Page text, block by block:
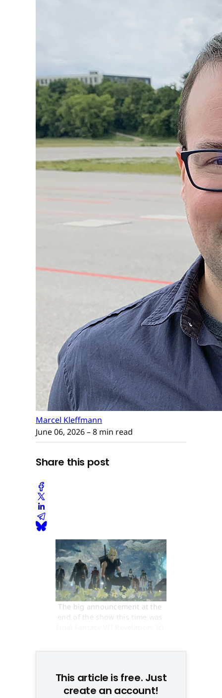
Marcel Kleffmann
June 06, 2026– 8 min read
Share this post
The big announcement at the
end of the show this time was
This article is free. Just
create an account!